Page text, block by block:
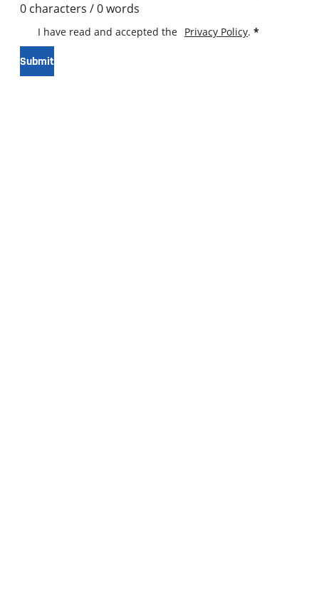
0 characters / 0 words
I have read and accepted the Privacy Policy. *
Submit